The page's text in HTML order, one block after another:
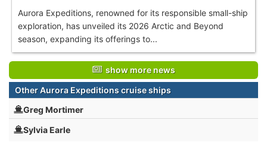
Aurora Expeditions, renowned for its responsible small-ship
exploration, has unveiled its 2026 Arctic and Beyond
season, expanding its offerings to...
show more news
Other Aurora Expeditions cruise ships
Greg Mortimer
Sylvia Earle